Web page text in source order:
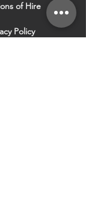
of Hire
Policy